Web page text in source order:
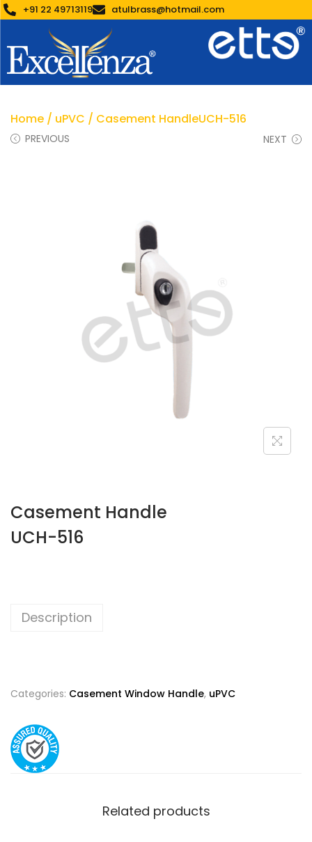
+91 22 49713119 atulbrass@hotmail.com
Home / uPVC / Casement HandleUCH-516
PREVIOUS NEXT
Casement Handle
UCH-516
Description
Categories: Casement Window Handle, uPVC
Related products